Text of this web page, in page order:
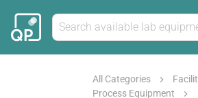
All Categories
Process Equipment